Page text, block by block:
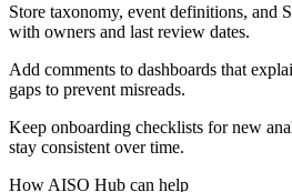
Store taxonomy, event definitions, and
with owners and last review dates.
Add comments to dashboards that
gaps to prevent misreads.
Keep onboarding checklists for new
stay consistent over time.
How AISO Hub can help